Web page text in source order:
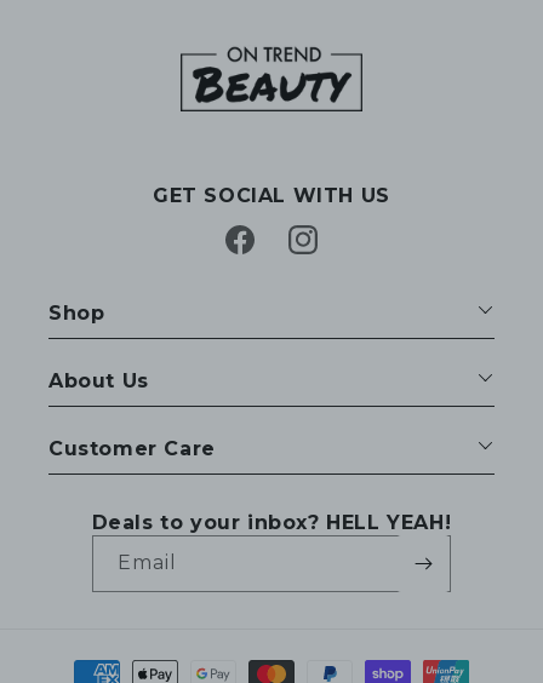
GET SOCIAL WITH US
FacebookInstagram
Shop
About Us
Customer Care
Deals to your inbox? HELL YEAH!
Email
Payment